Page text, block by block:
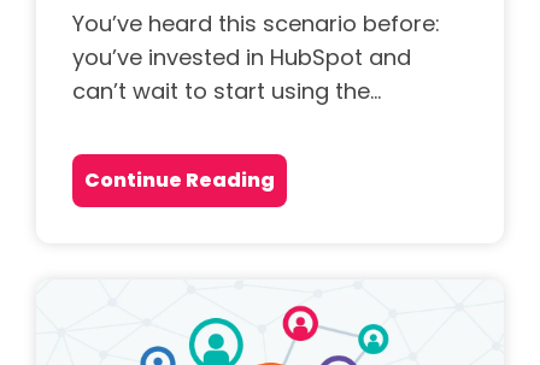
You’ve heard this scenario before:
you’ve invested in HubSpot and
can’t wait to start using the...
Continue Reading